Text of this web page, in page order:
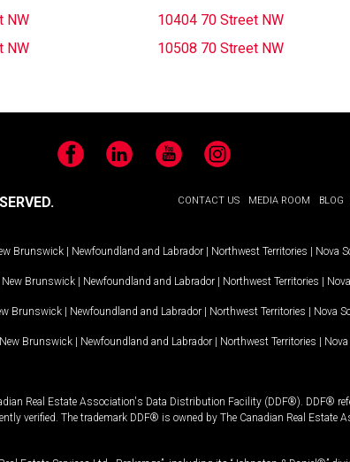
NW 10404 70 Street NW
NW 10508 70 Street NW
FacebookLinkedIn YouTubeInstagram
CONTACT US MEDIA ROOM BLOG
Brunswick | Newfoundland and Labrador | Northwest Territories | Nova
New Brunswick | Newfoundland and Labrador | Northwest Territories |
Brunswick | Newfoundland and Labrador | Northwest Territories | Nova
New Brunswick | Newfoundland and Labrador | Northwest Territories |
Real Estate Association's Data Distribution Facility (DDF®). DDF®
verified. The trademark DDF® is owned by The Canadian Real Estate